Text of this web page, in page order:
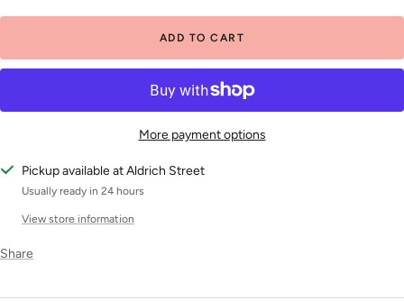
ADD TO CART
More payment options
Pickup available at Aldrich Street
Usually ready in 24 hours
View store information
Share